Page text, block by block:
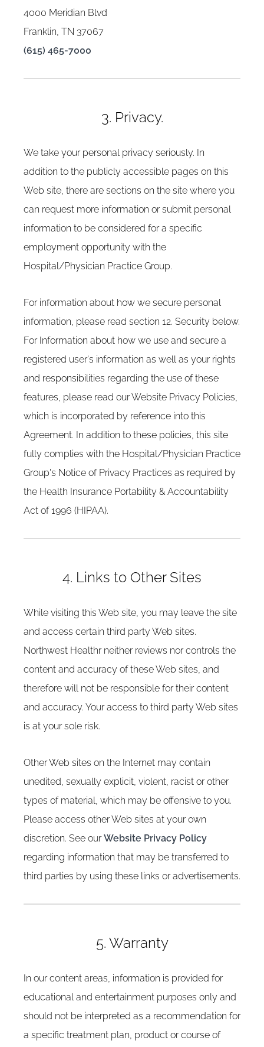
4000 Meridian Blvd
Franklin, TN 37067
(615) 465-7000
3. Privacy.
We take your personal privacy seriously. In
addition to the publicly accessible pages on this
Web site, there are sections on the site where you
can request more information or submit personal
information to be considered for a specific
employment opportunity with the
Hospital/Physician Practice Group.
For information about how we secure personal
information, please read section 12. Security below.
For Information about how we use and secure a
registered user's information as well as your rights
and responsibilities regarding the use of these
features, please read our Website Privacy Policies,
which is incorporated by reference into this
Agreement. In addition to these policies, this site
fully complies with the Hospital/Physician Practice
Group's Notice of Privacy Practices as required by
the Health Insurance Portability & Accountability
Act of 1996 (HIPAA).
4. Links to Other Sites
While visiting this Web site, you may leave the site
and access certain third party Web sites.
Northwest Healthr neither reviews nor controls the
content and accuracy of these Web sites, and
therefore will not be responsible for their content
and accuracy. Your access to third party Web sites
is at your sole risk.
Other Web sites on the Internet may contain
unedited, sexually explicit, violent, racist or other
types of material, which may be offensive to you.
Please access other Web sites at your own
discretion. See ourWebsite Privacy Policy
regarding information that may be transferred to
third parties by using these links or advertisements.
5. Warranty
In our content areas, information is provided for
educational and entertainment purposes only and
should not be interpreted as a recommendation for
a specific treatment plan, product or course of